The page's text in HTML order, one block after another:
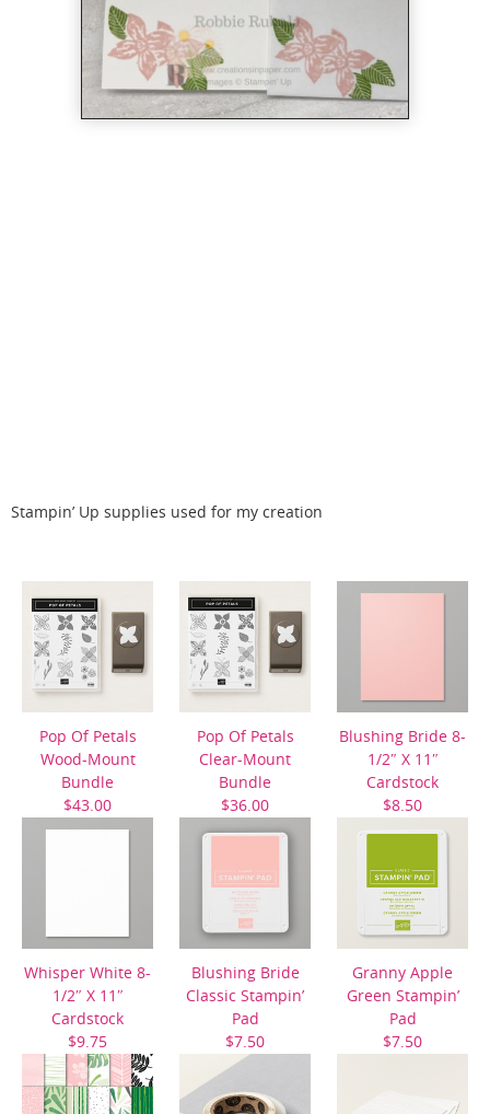
Stampin’ Up supplies used for my creation
Pop Of Petals
Wood-Mount
Bundle
$43.00
Pop Of Petals
Clear-Mount
Bundle
$36.00
Blushing Bride 8-
1/2″ X 11″
Cardstock
$8.50
Whisper White 8-
1/2″ X 11″
Cardstock
$9.75
Blushing Bride
Classic Stampin’
Pad
$7.50
Granny Apple
Green Stampin’
Pad
$7.50